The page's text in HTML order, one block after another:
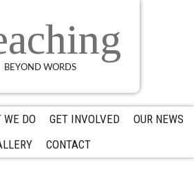
BEYOND WORDS
WE DO GET INVOLVED
OUR NEWS
CONTACT